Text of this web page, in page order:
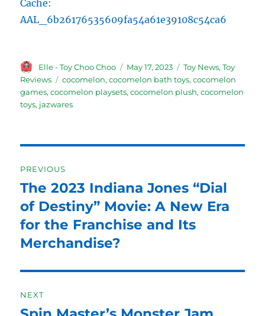
Cache:
AAL_6b26176535609fa54a61e39108c54ca6
Author
Elle - Toy Choo Choo
Posted
on
May 17, 2023 Categories
Toy News,Toy
Reviews
Tags
cocomelon,cocomelon bath toys,cocomelon
games,cocomelon playsets,cocomelon plush,cocomelon
toys, jazwares
navigation
PREVIOUS
Previous
post:
The 2023 Indiana Jones “Dial
of Destiny” Movie: A New Era
for the Franchise and Its
Merchandise?
NEXT
Next